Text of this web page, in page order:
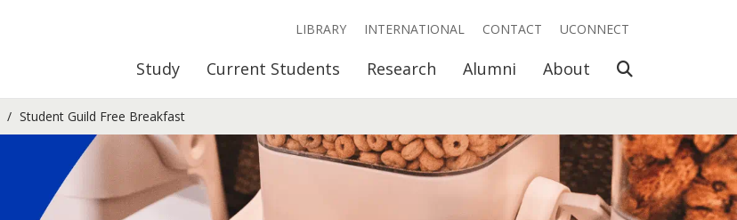
Study Current Students Research Alumni About Open Search
LIBRARY INTERNATIONAL CONTACT UCONNECT
Student Guild Free Breakfast